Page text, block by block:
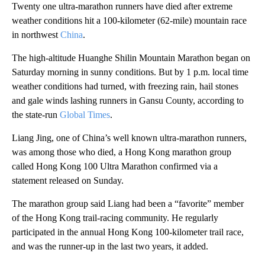
Twenty one ultra-marathon runners have died after extreme
weather conditions hit a 100-kilometer (62-mile) mountain race
in northwest China.
The high-altitude Huanghe Shilin Mountain Marathon began on
Saturday morning in sunny conditions. But by 1 p.m. local time
weather conditions had turned, with freezing rain, hail stones
and gale winds lashing runners in Gansu County, according to
the state-run Global Times.
Liang Jing, one of China’s well known ultra-marathon runners,
was among those who died, a Hong Kong marathon group
called Hong Kong 100 Ultra Marathon confirmed via a
statement released on Sunday.
The marathon group said Liang had been a “favorite” member
of the Hong Kong trail-racing community. He regularly
participated in the annual Hong Kong 100-kilometer trail race,
and was the runner-up in the last two years, it added.